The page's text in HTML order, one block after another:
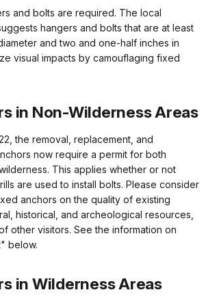
and bolts are required. The local
hangers and bolts that are at least
and two and one-half inches in
visual impacts by camouflaging fixed
in Non-Wilderness Areas
the removal, replacement, and
now require a permit for both
This applies whether or not
are used to install bolts. Please consider
anchors on the quality of existing
historical, and archeological resources,
other visitors. See the information on
below.
in Wilderness Areas